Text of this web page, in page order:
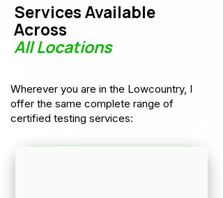
Services Available
Across
All Locations
Wherever you are in the Lowcountry, I
offer the same complete range of
certified testing services: